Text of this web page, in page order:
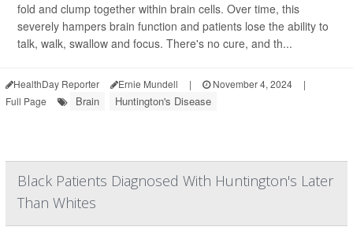
fold and clump together within brain cells. Over time, this
severely hampers brain function and patients lose the ability to
talk, walk, swallow and focus. There's no cure, and th...
HealthDay Reporter Ernie Mundell | November 4, 2024
|
Full Page
Brain Huntington's Disease
Black Patients Diagnosed With Huntington's Later
Than Whites